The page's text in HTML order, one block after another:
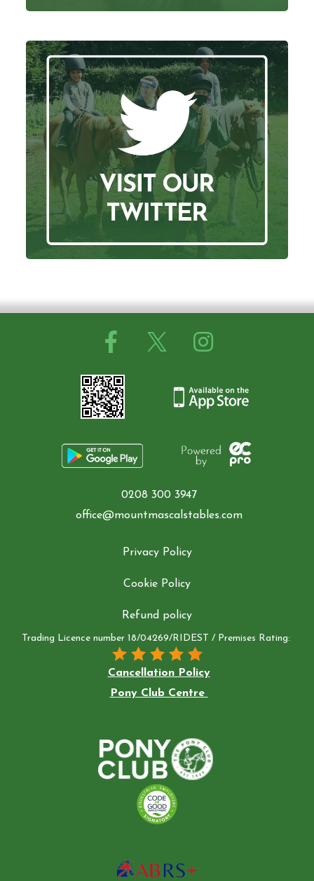
0208 300 3947
office@mountmascalstables.com
Privacy Policy
Cookie Policy
Refund policy
Trading Licence number 18/04269/RIDEST / Premises Rating:
Cancellation Policy
Pony Club Centre